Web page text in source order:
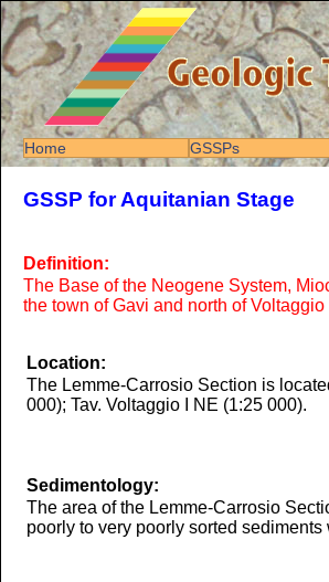
Home GSSPs
GSSP for Aquitanian Stage
Definition:
The Base of the Neogene System,
the town of Gavi and north of
Location:
The Lemme-Carrosio Section is
000); Tav. Voltaggio I NE (1:25 000).
Sedimentology:
The area of the Lemme-Carrosio
poorly to very poorly sorted